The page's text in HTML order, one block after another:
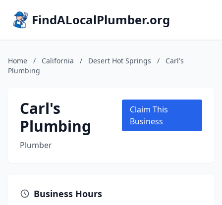
FindALocalPlumber.org
Home / California / Desert Hot Springs /
Carl's
Plumbing
Carl's
Plumbing
Plumber
Claim This
Business
Business Hours